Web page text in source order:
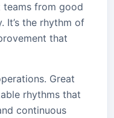
teams from good
It’s the rhythm of
that
Great
rhythms that
continuous